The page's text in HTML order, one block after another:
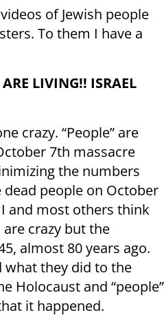
of Jewish people
To them I have a
LIVING!! ISRAEL
crazy. “People” are
7th massacre
the numbers
people on October
and most others think
crazy but the
almost 80 years ago.
what they did to the
Holocaust and “people”
it happened.